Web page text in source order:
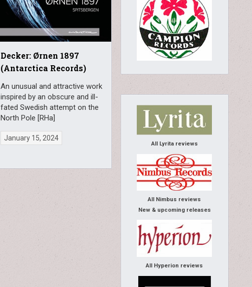
Decker: Ørnen 1897
(Antarctica Records)
An unusual and attractive work
inspired by an obscure and ill-
fated Swedish attempt on the
North Pole [RHa]
January 15, 2024
All Lyrita reviews
All Nimbus reviews
New & upcoming releases
All Hyperion reviews